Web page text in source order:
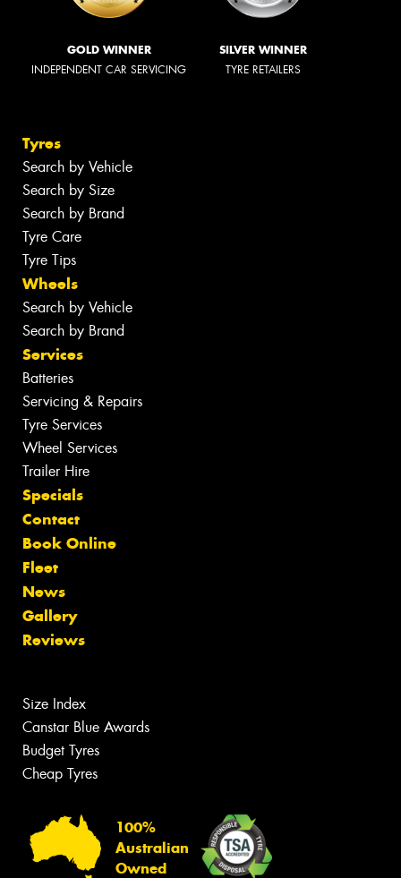
GOLD WINNER
INDEPENDENT CAR SERVICING
SILVER WINNER
TYRE RETAILERS
Tyres
Search by Vehicle
Search by Size
Search by Brand
Tyre Care
Tyre Tips
Wheels
Search by Vehicle
Search by Brand
Services
Batteries
Servicing & Repairs
Tyre Services
Wheel Services
Trailer Hire
Specials
Contact
Book Online
Fleet
News
Gallery
Reviews
Size Index
Canstar Blue Awards
Budget Tyres
Cheap Tyres
100%
Australian
Owned